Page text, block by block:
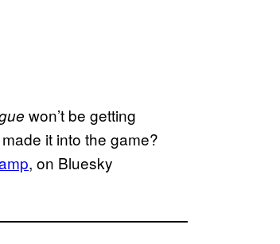
won’t be getting
it into the game?
, on Bluesky